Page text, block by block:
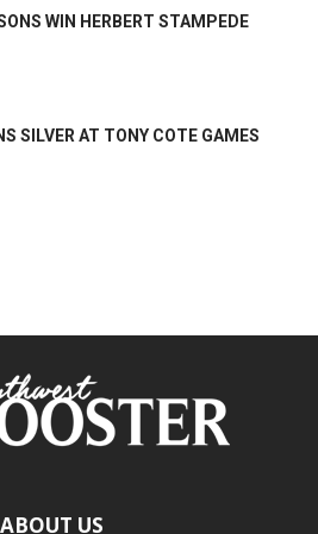
WIN HERBERT STAMPEDE
SILVER AT TONY COTE GAMES
ABOUT US